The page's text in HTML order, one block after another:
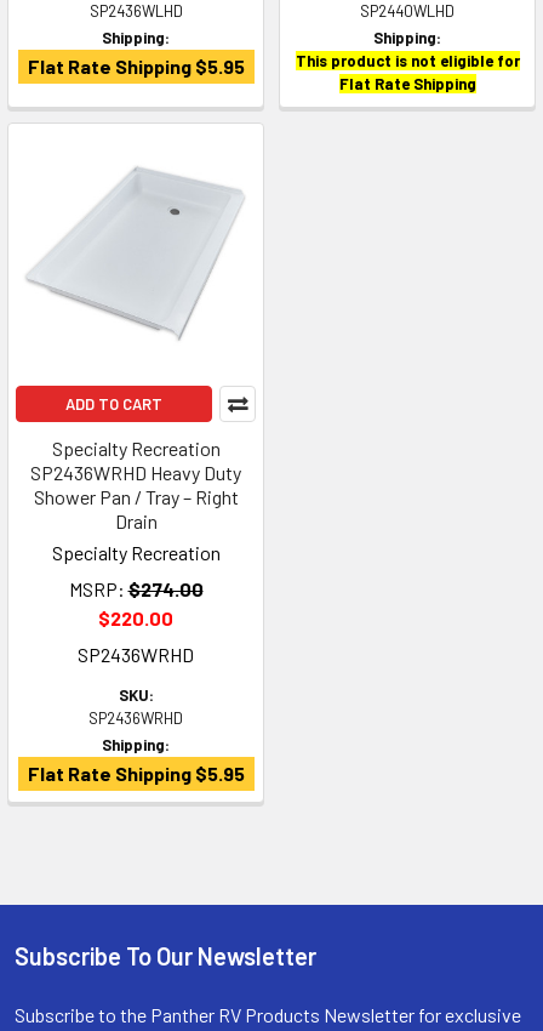
SP2436WLHD
Shipping:
Flat Rate Shipping $5.95
SP2440WLHD
Shipping:
This product is not eligible for
Flat Rate Shipping
ADD TO CART
Specialty Recreation
SP2436WRHD Heavy Duty
Shower Pan / Tray – Right
Drain
Specialty Recreation
MSRP: $274.00
$220.00
SP2436WRHD
SKU:
SP2436WRHD
Shipping:
Flat Rate Shipping $5.95
Footer
Subscribe To Our Newsletter
Subscribe to the Panther RV Products Newsletter for exclusive